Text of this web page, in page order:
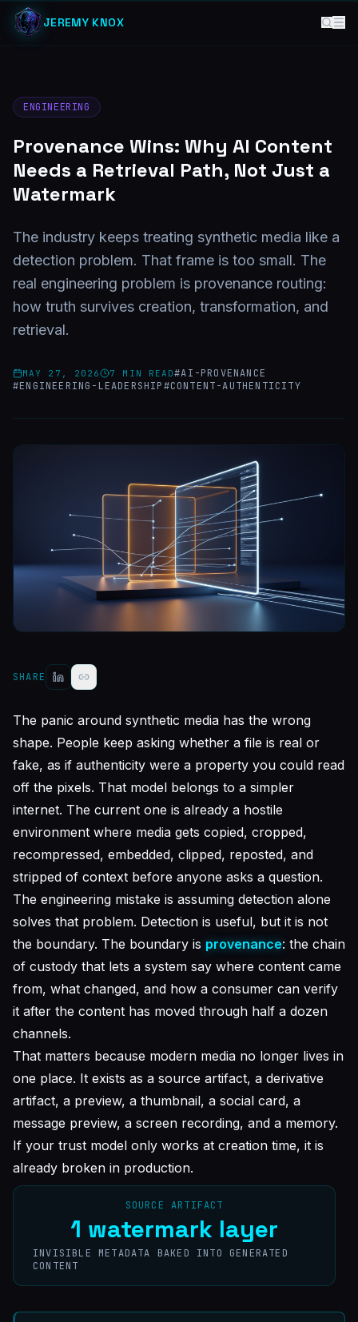
JEREMY KNOX
ENGINEERING
Provenance Wins: Why AI Content
Needs a Retrieval Path, Not Just a
Watermark
The industry keeps treating synthetic media like a
detection problem. That frame is too small. The
real engineering problem is provenance routing:
how truth survives creation, transformation, and
retrieval.
MAY 27, 2026 7 MIN READ#AI-PROVENANCE
#ENGINEERING-LEADERSHIP#CONTENT-AUTHENTICITY
SHARE
The panic around synthetic media has the wrong
shape. People keep asking whether a file is real or
fake, as if authenticity were a property you could read
off the pixels. That model belongs to a simpler
internet. The current one is already a hostile
environment where media gets copied, cropped,
recompressed, embedded, clipped, reposted, and
stripped of context before anyone asks a question.
The engineering mistake is assuming detection alone
solves that problem. Detection is useful, but it is not
the boundary. The boundary is provenance: the chain
of custody that lets a system say where content came
from, what changed, and how a consumer can verify
it after the content has moved through half a dozen
channels.
That matters because modern media no longer lives in
one place. It exists as a source artifact, a derivative
artifact, a preview, a thumbnail, a social card, a
message preview, a screen recording, and a memory.
If your trust model only works at creation time, it is
already broken in production.
SOURCE ARTIFACT
1 watermark layer
INVISIBLE METADATA BAKED INTO GENERATED
CONTENT